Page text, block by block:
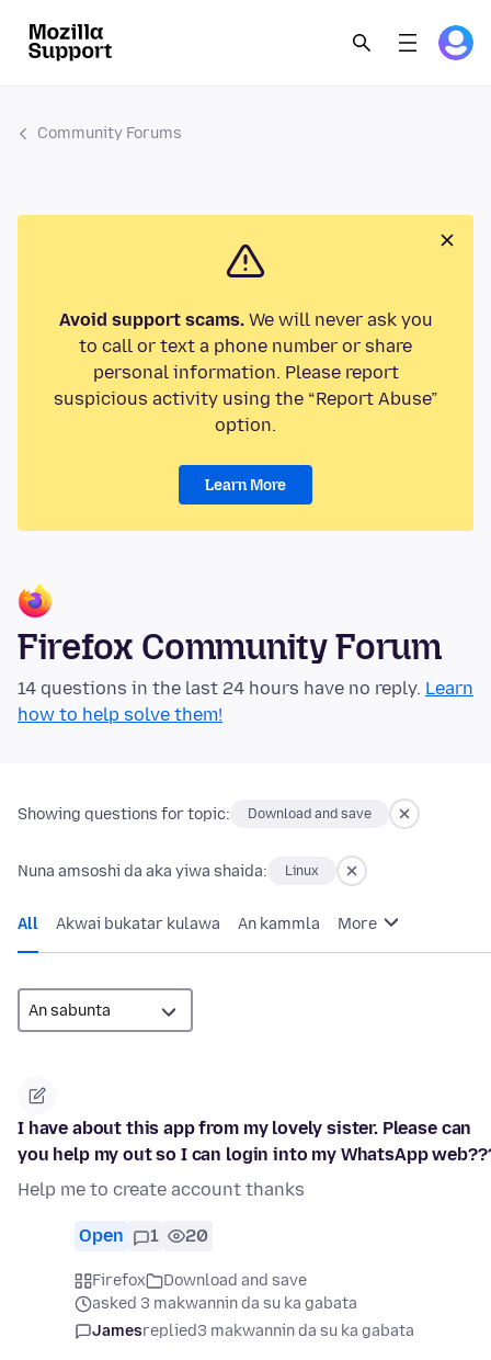
Community Forums
Avoid support scams.We will never ask you
to call or text a phone number or share
personal information. Please report
suspicious activity using the “Report Abuse”
option.
Learn More
Firefox Community Forum
14 questions in the last 24 hours have no reply. Learn
how to help solve them!
Showing questions for topic: Download and save
Nuna amsoshi da aka yiwa shaida: Linux
All Akwai bukatar kulawa An kammla More
I have about this app from my lovely sister. Please can
you help my out so I can login into my WhatsApp
Help me to create account thanks
Open 1 20
Firefox
Download and save
asked 3 makwannin da su ka gabata
Jamesreplied3 makwannin da su ka gabata